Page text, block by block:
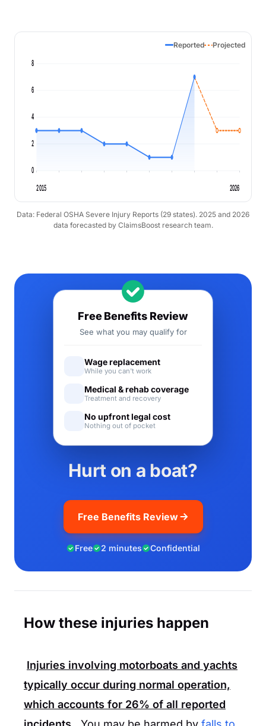
Reported Projected
0
2
4
6
8
2015 2026
Data: Federal OSHA Severe Injury Reports (29 states). 2025 and 2026
data forecasted by ClaimsBoost research team.
Hurt on a boat?
Free Benefits Review
Free 2 minutes Confidential
Free Benefits Review
See what you may qualify for
Wage replacement
While you can't work
Medical & rehab coverage
Treatment and recovery
No upfront legal cost
Nothing out of pocket
How these injuries happen
Injuries involving motorboats and yachts
typically occur during normal operation,
which accounts for 26% of all reported